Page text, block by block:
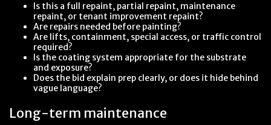
Is this a full repaint, partial repaint, maintenance
repaint, or tenant improvement repaint?
Are repairs needed before painting?
Are lifts, containment, special access, or traffic control
required?
Is the coating system appropriate for the substrate
and exposure?
Does the bid explain prep clearly, or does it hide behind
vague language?
Long-term maintenance